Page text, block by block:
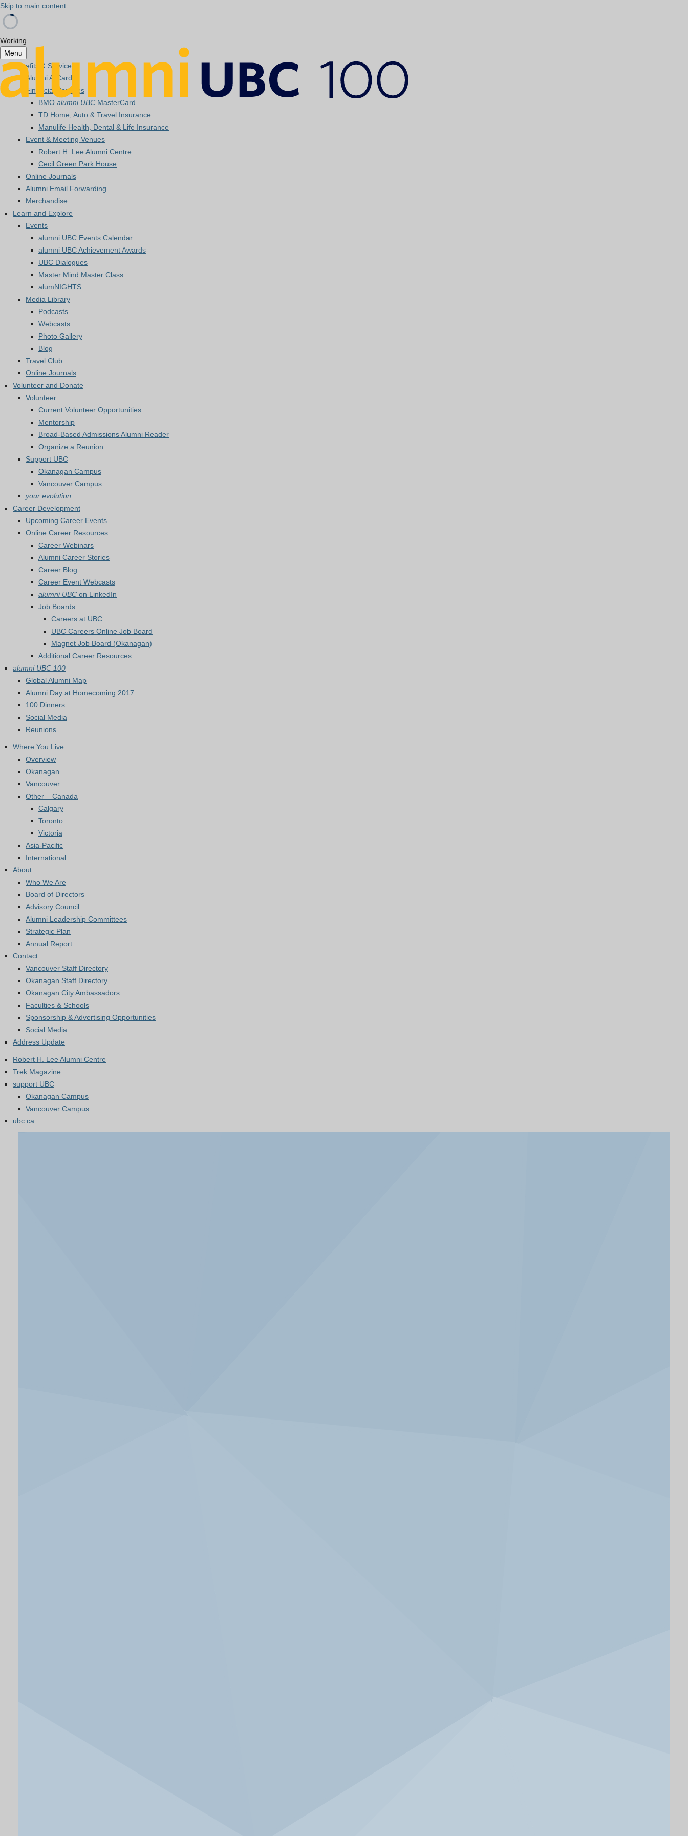
Skip to main content
Working...
Menu
Benefits & Services
Alumni A-Card
Financial Services
BMO alumni UBC MasterCard
TD Home, Auto & Travel Insurance
Manulife Health, Dental & Life Insurance
Event & Meeting Venues
Robert H. Lee Alumni Centre
Cecil Green Park House
Online Journals
Alumni Email Forwarding
Merchandise
Learn and Explore
Events
alumni UBC Events Calendar
alumni UBC Achievement Awards
UBC Dialogues
Master Mind Master Class
alumNIGHTS
Media Library
Podcasts
Webcasts
Photo Gallery
Blog
Travel Club
Online Journals
Volunteer and Donate
Volunteer
Current Volunteer Opportunities
Mentorship
Broad-Based Admissions Alumni Reader
Organize a Reunion
Support UBC
Okanagan Campus
Vancouver Campus
your evolution
Career Development
Upcoming Career Events
Online Career Resources
Career Webinars
Alumni Career Stories
Career Blog
Career Event Webcasts
alumni UBC on LinkedIn
Job Boards
Careers at UBC
UBC Careers Online Job Board
Magnet Job Board (Okanagan)
Additional Career Resources
alumni UBC 100
Global Alumni Map
Alumni Day at Homecoming 2017
100 Dinners
Social Media
Reunions
Where You Live
Overview
Okanagan
Vancouver
Other – Canada
Calgary
Toronto
Victoria
Asia-Pacific
International
About
Who We Are
Board of Directors
Advisory Council
Alumni Leadership Committees
Strategic Plan
Annual Report
Contact
Vancouver Staff Directory
Okanagan Staff Directory
Okanagan City Ambassadors
Faculties & Schools
Sponsorship & Advertising Opportunities
Social Media
Address Update
Robert H. Lee Alumni Centre
Trek Magazine
support UBC
Okanagan Campus
Vancouver Campus
ubc.ca